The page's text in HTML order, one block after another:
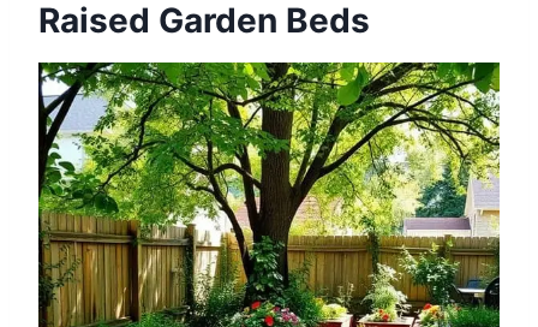
Raised Garden Beds